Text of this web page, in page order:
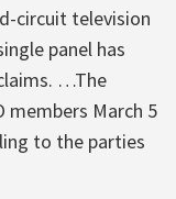
circuit television
panel has
…The
members March 5
to the parties